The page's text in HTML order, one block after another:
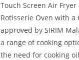
Touch Screen Air Fryer
Rotisserie Oven with a
approved by SIRIM
a range of cooking
the need for cooking